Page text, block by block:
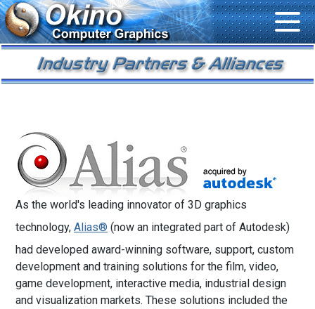
As the world's leading innovator of 3D graphics
technology, Alias® (now an integrated part of Autodesk)
had developed award-winning software, support, custom
development and training solutions for the film, video,
game development, interactive media, industrial design
and visualization markets. These solutions included the